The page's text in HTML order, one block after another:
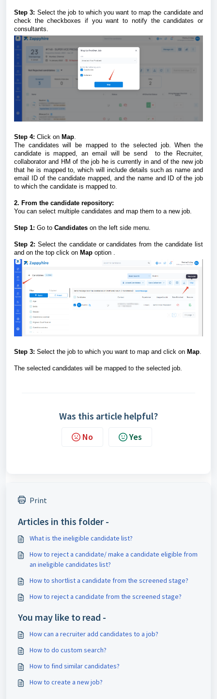
Step 3: Select the job to which you want to map the candidate and
check the checkboxes if you want to notify the candidates or
consultants.
Step 4: Click on Map
The candidates will be mapped to the selected job. When the
candidate is mapped, an email will be send to the Recruiter,
collaborator and HM of the job he is currently in and of the new job
that he is mapped to, which will include details such as name and
email ID of the candidate mapped, and the name and ID of the job
to which the candidate is mapped to.
2. From the candidate repository:
You can select multiple candidates and map them to a new job.
Step 1: Go to Candidates on the left side menu.
Step 2: Select the candidate or candidates from the candidate list
and on the top click on Map option .
Step 3: Select the job to which you want to map and click on Map.
The selected candidates will be mapped to the selected job.
Was this article helpful?
No Yes
Print
Articles in this folder -
What is the ineligible candidate list?
How to reject a candidate/ make a candidate eligible from
an ineligible candidates list?
How to shortlist a candidate from the screened stage?
How to reject a candidate from the screened stage?
You may like to read -
How can a recruiter add candidates to a job?
How to do custom search?
How to find similar candidates?
How to create a new job?